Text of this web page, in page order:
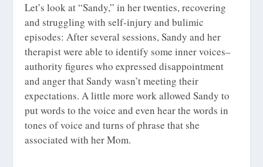
Let’s look at “Sandy,” in her twenties, recovering
and struggling with self-injury and bulimic
episodes: After several sessions, Sandy and her
therapist were able to identify some inner voices–
authority figures who expressed disappointment
and anger that Sandy wasn’t meeting their
expectations. A little more work allowed Sandy to
put words to the voice and even hear the words in
tones of voice and turns of phrase that she
associated with her Mom.